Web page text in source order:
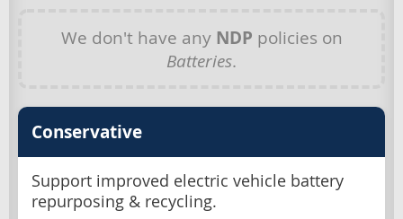
We don't have any NDP policies on
Batteries.
Conservative
Support improved electric vehicle battery
repurposing & recycling.